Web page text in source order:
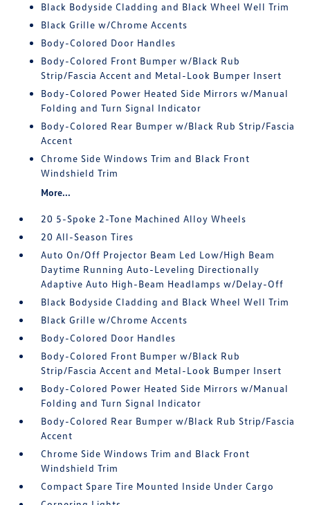
Black Bodyside Cladding and Black Wheel Well Trim
Black Grille w/Chrome Accents
Body-Colored Door Handles
Body-Colored Front Bumper w/Black Rub
Strip/Fascia Accent and Metal-Look Bumper Insert
Body-Colored Power Heated Side Mirrors w/Manual
Folding and Turn Signal Indicator
Body-Colored Rear Bumper w/Black Rub Strip/Fascia
Accent
Chrome Side Windows Trim and Black Front
Windshield Trim
More...
20 5-Spoke 2-Tone Machined Alloy Wheels
20 All-Season Tires
Auto On/Off Projector Beam Led Low/High Beam
Daytime Running Auto-Leveling Directionally
Adaptive Auto High-Beam Headlamps w/Delay-Off
Black Bodyside Cladding and Black Wheel Well Trim
Black Grille w/Chrome Accents
Body-Colored Door Handles
Body-Colored Front Bumper w/Black Rub
Strip/Fascia Accent and Metal-Look Bumper Insert
Body-Colored Power Heated Side Mirrors w/Manual
Folding and Turn Signal Indicator
Body-Colored Rear Bumper w/Black Rub Strip/Fascia
Accent
Chrome Side Windows Trim and Black Front
Windshield Trim
Compact Spare Tire Mounted Inside Under Cargo